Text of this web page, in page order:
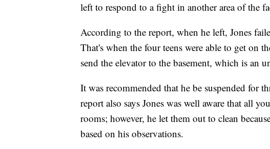
left to respond to a fight in another area of the
According to the report, when he left, Jones
That's when the four teens were able to get on
send the elevator to the basement, which is an
It was recommended that he be suspended for
report also says Jones was well aware that all
rooms; however, he let them out to clean
based on his observations.